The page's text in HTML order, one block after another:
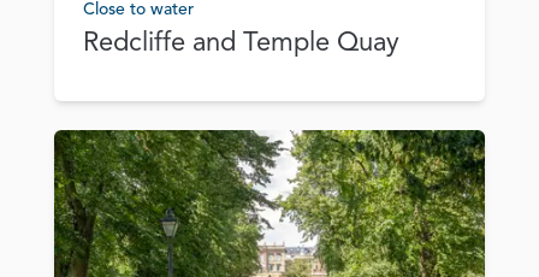
Close to water
Redcliffe and Temple Quay